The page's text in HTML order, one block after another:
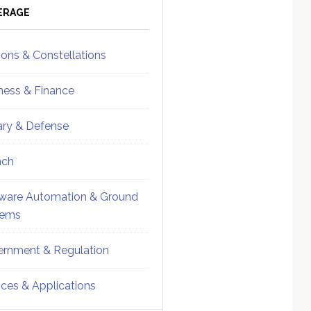
& Constellations
& Finance
& Defense
Automation & Ground
& Regulation
& Applications